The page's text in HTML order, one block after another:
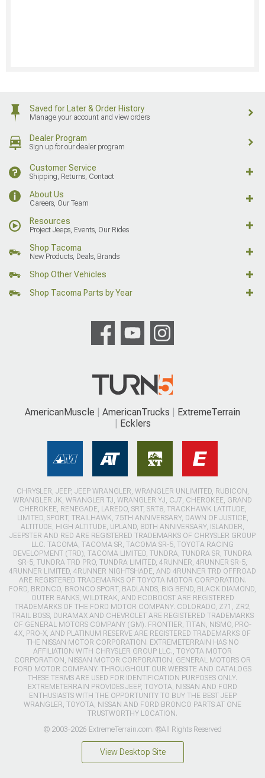
Saved for Later & Order History
Manage your account and view orders
Dealer Program
Sign up for our dealer program
Customer Service
Shipping, Returns, Contact
About Us
Careers, Our Team
Resources
Project Jeeps, Events, Our Rides
Shop Tacoma
New Products, Deals, Brands
Shop Other Vehicles
Shop Tacoma Parts by Year
AmericanMuscle AmericanTrucks
ExtremeTerrain
Ecklers
CHRYSLER, JEEP, JEEP WRANGLER, WRANGLER UNLIMITED, RUBICON,
WRANGLER JK, WRANGLER TJ, WRANGLER YJ, CJ7, CHEROKEE, GRAND
CHEROKEE, RENEGADE, LAREDO, SRT, SRT8, TRACKHAWK LATITUDE,
LIMITED, SPORT, TRAILHAWK, 75TH ANNIVERSARY, DAWN OF JUSTICE,
ALTITUDE, HIGH ALTITUDE, UPLAND, 80TH ANNIVERSARY, ISLANDER,
JEEPSTER AND RED ARE REGISTERED TRADEMARKS OF CHRYSLER GROUP
LLC. TACOMA, TACOMA SR, TACOMA SR-5, TOYOTA RACING
DEVELOPMENT (TRD), TACOMA LIMITED, TUNDRA, TUNDRA SR, TUNDRA
SR-5, TUNDRA TRD PRO, TUNDRA LIMITED, 4RUNNER, 4RUNNER SR-5,
4RUNNER LIMITED, 4RUNNER NIGHTSHADE, AND 4RUNNER TRD OFFROAD
ARE REGISTERED TRADEMARKS OF TOYOTA MOTOR CORPORATION.
FORD, BRONCO, BRONCO SPORT, BADLANDS, BIG BEND, BLACK DIAMOND,
OUTER BANKS, WILDTRAK, AND ECOBOOST ARE REGISTERED
TRADEMARKS OF THE FORD MOTOR COMPANY. COLORADO, Z71, ZR2,
TRAIL BOSS, DURAMAX AND CHEVROLET ARE REGISTERED TRADEMARKS
OF GENERAL MOTORS COMPANY (GM). FRONTIER, TITAN, NISMO, PRO-
4X, PRO-X, AND PLATINUM RESERVE ARE REGISTERED TRADEMARKS OF
THE NISSAN MOTOR CORPORATION. EXTREMETERRAIN HAS NO
AFFILIATION WITH CHRYSLER GROUP LLC., TOYOTA MOTOR
CORPORATION, NISSAN MOTOR CORPORATION, GENERAL MOTORS OR
FORD MOTOR COMPANY. THROUGHOUT OUR WEBSITE AND CATALOGS
THESE TERMS ARE USED FOR IDENTIFICATION PURPOSES ONLY.
EXTREMETERRAIN PROVIDES JEEP, TOYOTA, NISSAN AND FORD
ENTHUSIASTS WITH THE OPPORTUNITY TO BUY THE BEST JEEP
WRANGLER, TOYOTA, NISSAN AND FORD BRONCO PARTS AT ONE
TRUSTWORTHY LOCATION.
© 2003-2026 ExtremeTerrain.com. ®All Rights Reserved
View Desktop Site